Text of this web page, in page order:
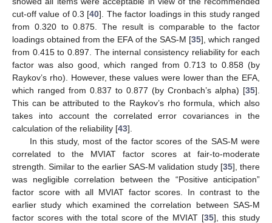
cut-off value of 0.3 [40]. The factor loadings in this study ranged
from 0.320 to 0.875. The result is comparable to the factor
loadings obtained from the EFA of the SAS-M [35], which ranged
from 0.415 to 0.897. The internal consistency reliability for each
factor was also good, which ranged from 0.713 to 0.858 (by
Raykov’s rho). However, these values were lower than the EFA,
which ranged from 0.837 to 0.877 (by Cronbach’s alpha) [35].
This can be attributed to the Raykov’s rho formula, which also
takes into account the correlated error covariances in the
calculation of the reliability [43].
In this study, most of the factor scores of the SAS-M were
correlated to the MVIAT factor scores at fair-to-moderate
strength. Similar to the earlier SAS-M validation study [35], there
was negligible correlation between the “Positive anticipation”
factor score with all MVIAT factor scores. In contrast to the
earlier study which examined the correlation between SAS-M
factor scores with the total score of the MVIAT [35], this study